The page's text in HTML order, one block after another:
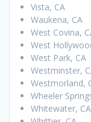
Vista, CA
Waukena, CA
West Covina,
West
West Park, CA
Westminster,
Westmorland,
Wheeler
Whitewater, CA